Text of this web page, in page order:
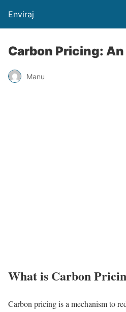
Enviraj
Carbon Pricing:
Manu
What is Carbon
Carbon pricing is a mechanism to